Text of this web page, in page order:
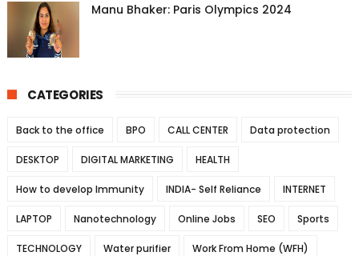
Manu Bhaker: Paris Olympics 2024
CATEGORIES
Back to the office BPO CALL CENTER Data protection
DESKTOP DIGITAL MARKETING HEALTH
How to develop Immunity INDIA- Self Reliance INTERNET
LAPTOP Nanotechnology Online Jobs SEO Sports
TECHNOLOGY Water purifier Work From Home (WFH)